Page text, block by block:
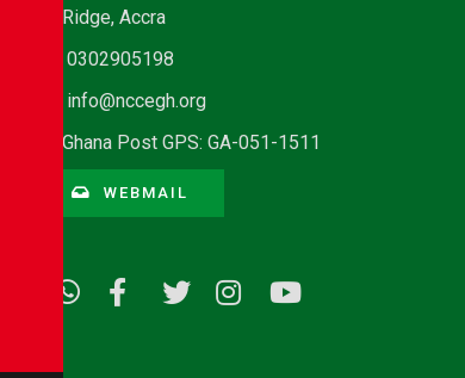
Ridge, Accra
0302905198
info@nccegh.org
Ghana Post GPS: GA-051-1511
WEBMAIL